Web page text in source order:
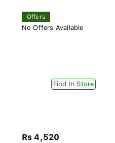
Offers
No Offers Available
Find In Store
Rs 4,520